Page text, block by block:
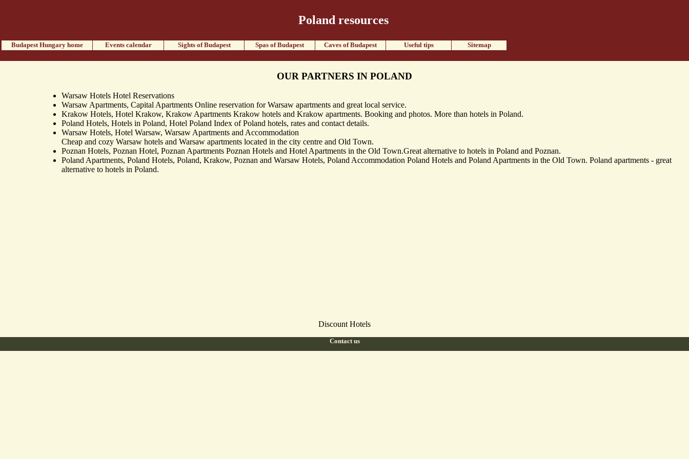
Poland resources
Budapest Hungary home Events calendar Sights of Budapest Spas of Budapest Caves of Budapest Useful tips Sitemap
OUR PARTNERS IN POLAND
Warsaw Hotels Hotel Reservations
Warsaw Apartments, Capital Apartments Online reservation for Warsaw apartments and great local service.
Krakow Hotels, Hotel Krakow, Krakow Apartments Krakow hotels and Krakow apartments. Booking and photos. More than hotels in Poland.
Poland Hotels, Hotels in Poland, Hotel Poland Index of Poland hotels, rates and contact details.
Warsaw Hotels, Hotel Warsaw, Warsaw Apartments and Accommodation
Cheap and cozy Warsaw hotels and Warsaw apartments located in the city centre and Old Town.
Poznan Hotels, Poznan Hotel, Poznan Apartments Poznan Hotels and Hotel Apartments in the Old Town.Great alternative to hotels in Poland and Poznan.
Poland Apartments, Poland Hotels, Poland, Krakow, Poznan and Warsaw Hotels, Poland Accommodation Poland Hotels and Poland Apartments in the Old Town. Poland apartments - great
alternative to hotels in Poland.
Discount Hotels
Contact us